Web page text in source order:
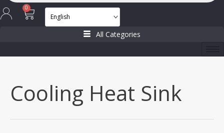
0
Cart
All Categories
Cooling Heat Sink